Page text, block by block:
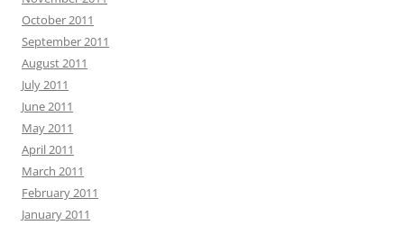
October 2011
September 2011
August 2011
July 2011
June 2011
May 2011
April 2011
March 2011
February 2011
January 2011